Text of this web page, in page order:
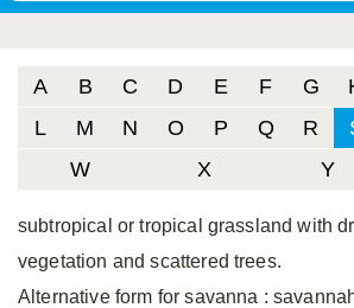
A B C D E F G
L
M N O P Q R
W
X Y
subtropical or tropical grassland with
vegetation and scattered trees.
Alternative form for savanna :